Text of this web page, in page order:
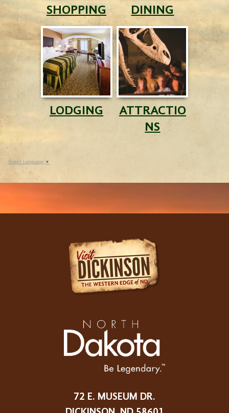
SHOPPING DINING
LODGING
ATTRACTIO
NS
Select Language ▼
72 E. MUSEUM DR.